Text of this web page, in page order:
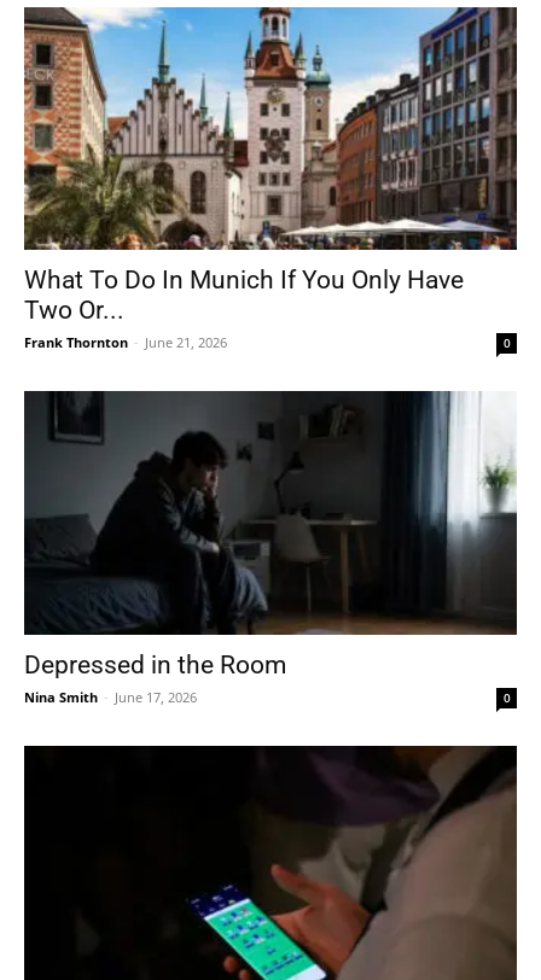
What To Do In Munich If You Only Have
Two Or...
Frank Thornton - June 21, 2026 0
Depressed in the Room
Nina Smith - June 17, 2026 0